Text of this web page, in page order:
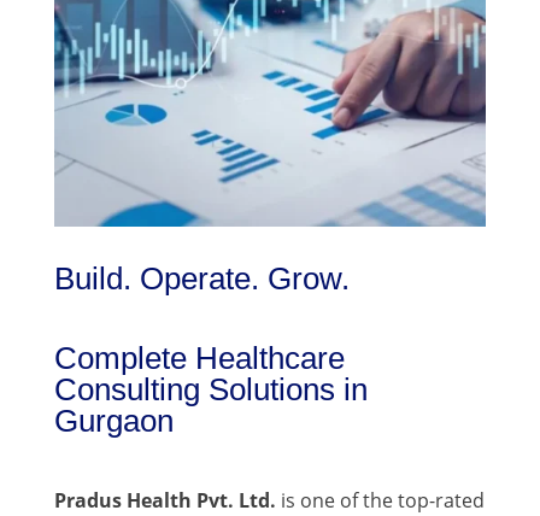
Build. Operate. Grow.
Complete Healthcare
Consulting Solutions in
Gurgaon
Pradus Health Pvt. Ltd. is one of the top-rated